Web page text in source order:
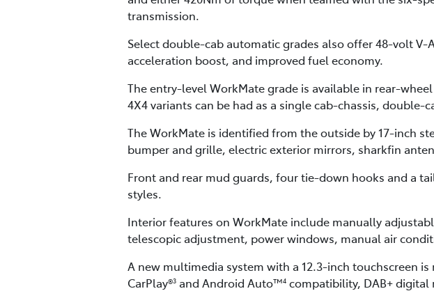
transmission.
Select double-cab automatic grades also offer 48-volt
acceleration boost, and improved fuel economy.
The entry-level WorkMate grade is available in rear-
4X4 variants can be had as a single cab-chassis, double-
The WorkMate is identified from the outside by 17-inch
bumper and grille, electric exterior mirrors, sharkfin
Front and rear mud guards, four tie-down hooks and a
styles.
Interior features on WorkMate include manually
telescopic adjustment, power windows, manual air
A new multimedia system with a 12.3-inch touchscreen
CarPlay®3 and Android Auto™4 compatibility, DAB+ digital